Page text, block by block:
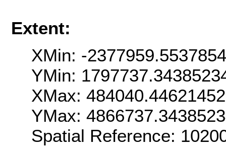
Extent:
XMin: -
YMin:
XMax:
YMax:
Spatial Reference: